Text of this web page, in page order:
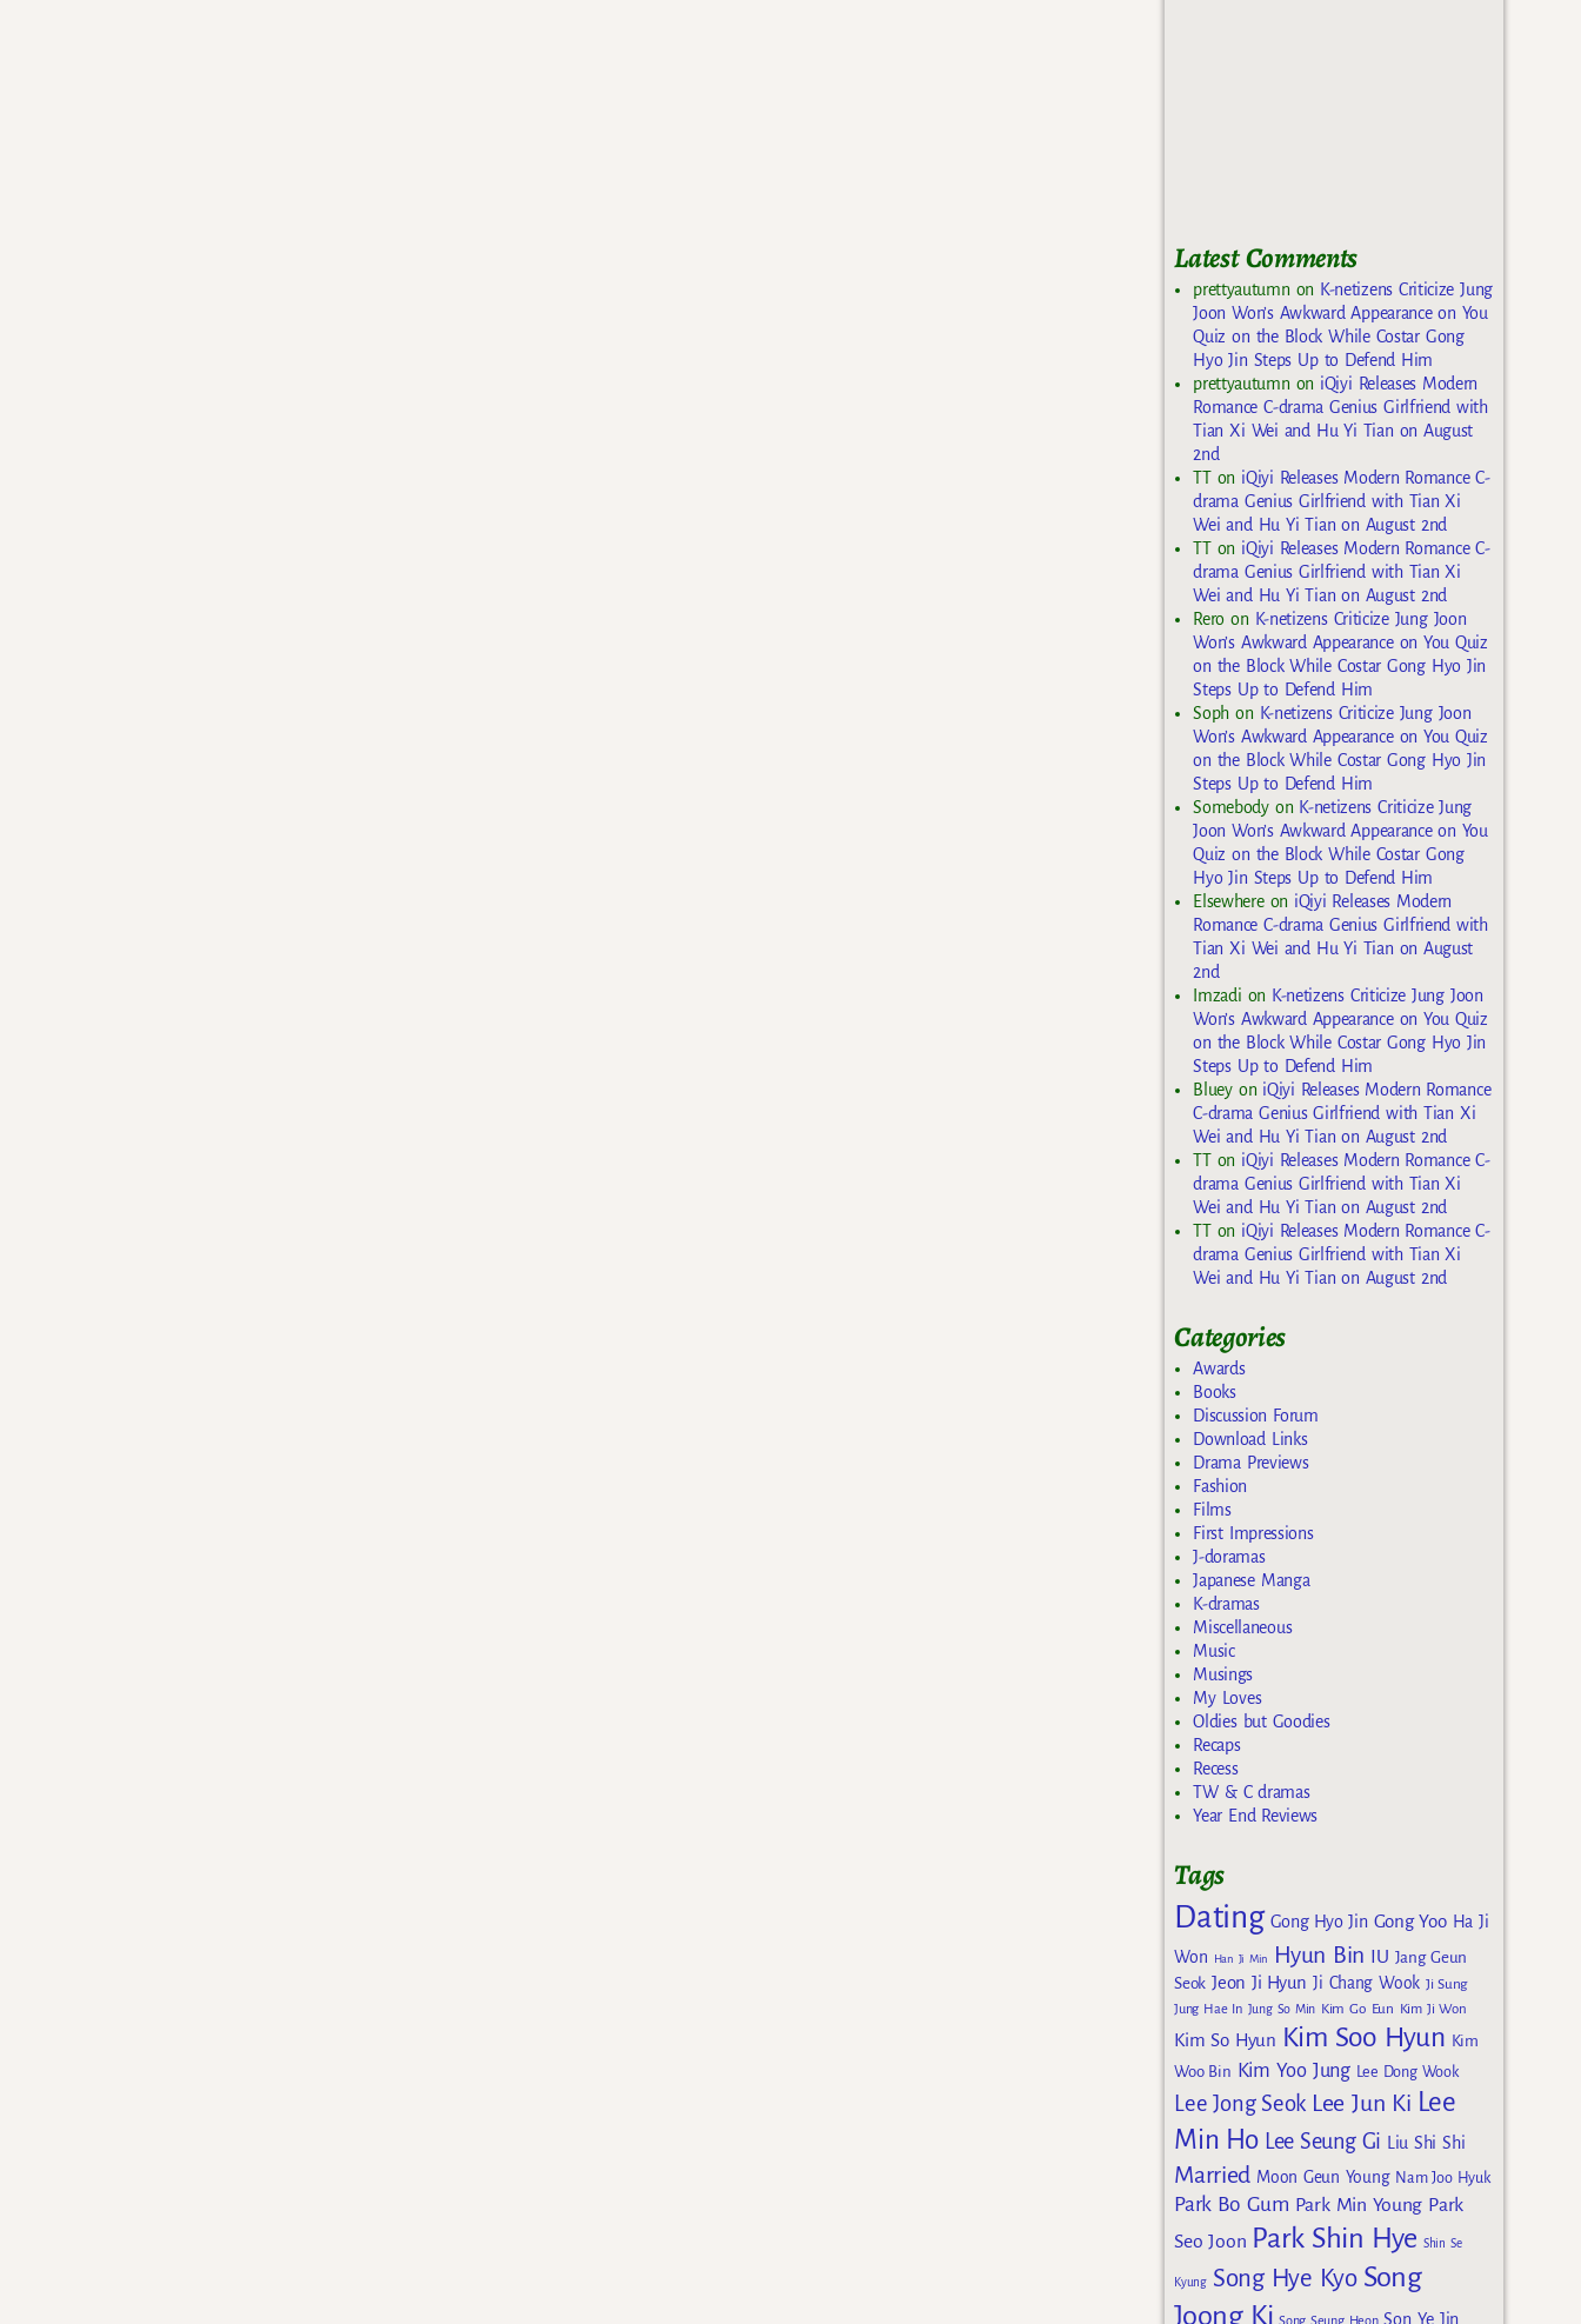
Latest Comments
prettyautumn on K-netizens Criticize Jung
Joon Won’s Awkward Appearance on You
Quiz on the Block While Costar Gong
Hyo Jin Steps Up to Defend Him
prettyautumn on iQiyi Releases Modern
Romance C-drama Genius Girlfriend with
Tian Xi Wei and Hu Yi Tian on August
2nd
TTon iQiyi Releases Modern Romance C-
drama Genius Girlfriend with Tian Xi
Wei and Hu Yi Tian on August 2nd
TTon iQiyi Releases Modern Romance C-
drama Genius Girlfriend with Tian Xi
Wei and Hu Yi Tian on August 2nd
Rero on K-netizens Criticize Jung Joon
Won’s Awkward Appearance on You Quiz
on the Block While Costar Gong Hyo Jin
Steps Up to Defend Him
Soph on K-netizens Criticize Jung Joon
Won’s Awkward Appearance on You Quiz
on the Block While Costar Gong Hyo Jin
Steps Up to Defend Him
Somebodyon K-netizens Criticize Jung
Joon Won’s Awkward Appearance on You
Quiz on the Block While Costar Gong
Hyo Jin Steps Up to Defend Him
Elsewhereon iQiyi Releases Modern
Romance C-drama Genius Girlfriend with
Tian Xi Wei and Hu Yi Tian on August
2nd
Imzadi on K-netizens Criticize Jung Joon
Won’s Awkward Appearance on You Quiz
on the Block While Costar Gong Hyo Jin
Steps Up to Defend Him
Blueyon iQiyi Releases Modern Romance
C-drama Genius Girlfriend with Tian Xi
Wei and Hu Yi Tian on August 2nd
TTon iQiyi Releases Modern Romance C-
drama Genius Girlfriend with Tian Xi
Wei and Hu Yi Tian on August 2nd
TTon iQiyi Releases Modern Romance C-
drama Genius Girlfriend with Tian Xi
Wei and Hu Yi Tian on August 2nd
Categories
Awards
Books
Discussion Forum
Download Links
Drama Previews
Fashion
Films
First Impressions
J-doramas
Japanese Manga
K-dramas
Miscellaneous
Music
Musings
My Loves
Oldies but Goodies
Recaps
Recess
TW & C dramas
Year End Reviews
Tags
Dating Gong Hyo Jin Gong Yoo Ha Ji
Won
Han Ji Min Hyun Bin IU Jang Geun
Seok Jeon Ji Hyun Ji Chang Wook Ji Sung
Jung Hae In Jung So Min Kim Go Eun Kim Ji Won
Kim So Hyun Kim Soo Hyun Kim
Woo Bin Kim Yoo Jung Lee Dong Wook
Lee Jong Seok Lee Jun Ki Lee
Min Ho Lee Seung Gi Liu Shi Shi
Married Moon Geun Young Nam Joo Hyuk
Park Bo Gum Park Min Young Park
Seo Joon Park Shin Hye Shin Se
Kyung Song Hye Kyo Song
Joong Ki Song Seung Heon Son Ye Jin